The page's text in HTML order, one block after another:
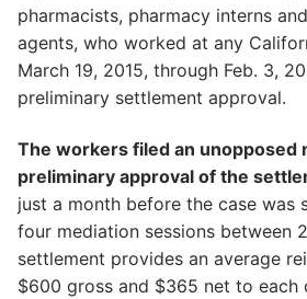
pharmacists, pharmacy interns
agents, who worked at any
March 19, 2015, through Feb. 3,
preliminary settlement approval.
The workers filed an unopposed
preliminary approval of the
just a month before the case was
four mediation sessions between
settlement provides an average
$600 gross and $365 net to each